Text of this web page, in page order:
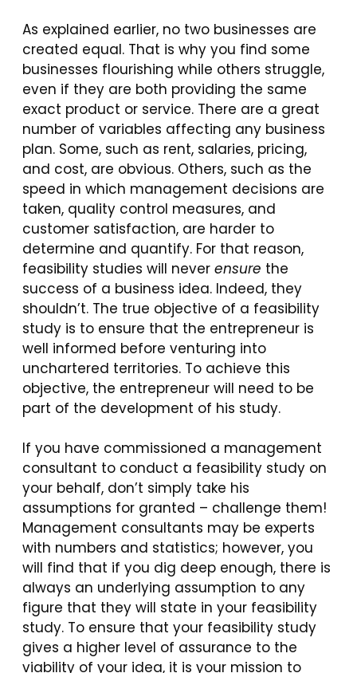
As explained earlier, no two businesses are
created equal. That is why you find some
businesses flourishing while others struggle,
even if they are both providing the same
exact product or service. There are a great
number of variables affecting any business
plan. Some, such as rent, salaries, pricing,
and cost, are obvious. Others, such as the
speed in which management decisions are
taken, quality control measures, and
customer satisfaction, are harder to
determine and quantify. For that reason,
feasibility studies will never ensure the
success of a business idea. Indeed, they
shouldn’t. The true objective of a feasibility
study is to ensure that the entrepreneur is
well informed before venturing into
unchartered territories. To achieve this
objective, the entrepreneur will need to be
part of the development of his study.
If you have commissioned a management
consultant to conduct a feasibility study on
your behalf, don’t simply take his
assumptions for granted – challenge them!
Management consultants may be experts
with numbers and statistics; however, you
will find that if you dig deep enough, there is
always an underlying assumption to any
figure that they will state in your feasibility
study. To ensure that your feasibility study
gives a higher level of assurance to the
viability of your idea, it is your mission to